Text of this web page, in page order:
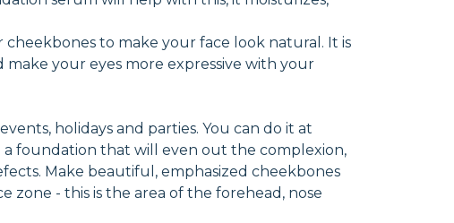
to make your face look natural. It is
your eyes more expressive with your
holidays and parties. You can do it at
foundation that will even out the complexion,
Make beautiful, emphasized cheekbones
zone - this is the area of the forehead, nose